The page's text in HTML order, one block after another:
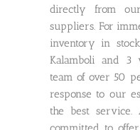
directly from
suppliers. For
inventory in
Kalamboli and 3
team of over 50
response to our
the best